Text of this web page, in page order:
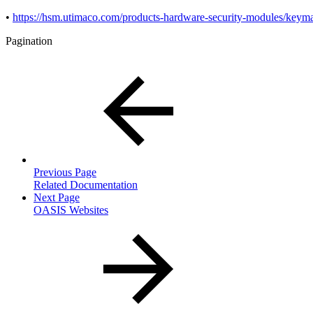
• https://hsm.utimaco.com/products-hardware-security-modules/
Pagination
Previous Page
Related Documentation
Next Page
OASIS Websites